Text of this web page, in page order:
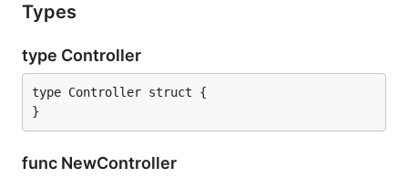
Types
type Controller
type Controller struct {
}
func NewController